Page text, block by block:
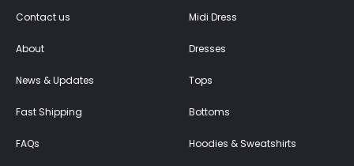
Contact us
About
News & Updates
Fast Shipping
FAQs
Midi Dress
Dresses
Tops
Bottoms
Hoodies & Sweatshirts